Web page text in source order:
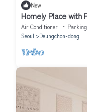
New
Homely Place with
Air Conditioner Parking
Seoul
Deungchon-dong